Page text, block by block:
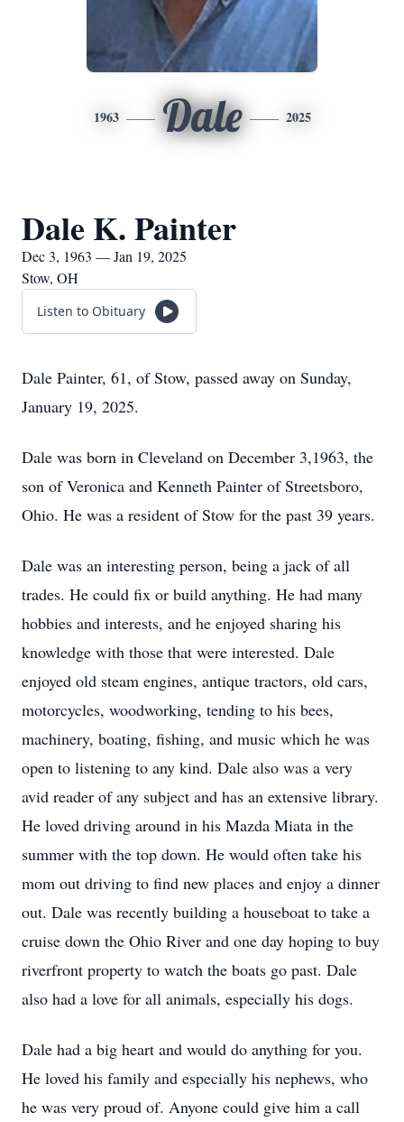
1963 Dale 2025
Dale K. Painter
Dec 3, 1963 — Jan 19, 2025
Stow, OH
Listen to Obituary
Dale Painter, 61, of Stow, passed away on Sunday,
January 19, 2025.
Dale was born in Cleveland on December 3,1963, the
son of Veronica and Kenneth Painter of Streetsboro,
Ohio. He was a resident of Stow for the past 39 years.
Dale was an interesting person, being a jack of all
trades. He could fix or build anything. He had many
hobbies and interests, and he enjoyed sharing his
knowledge with those that were interested. Dale
enjoyed old steam engines, antique tractors, old cars,
motorcycles, woodworking, tending to his bees,
machinery, boating, fishing, and music which he was
open to listening to any kind. Dale also was a very
avid reader of any subject and has an extensive library.
He loved driving around in his Mazda Miata in the
summer with the top down. He would often take his
mom out driving to find new places and enjoy a dinner
out. Dale was recently building a houseboat to take a
cruise down the Ohio River and one day hoping to buy
riverfront property to watch the boats go past. Dale
also had a love for all animals, especially his dogs.
Dale had a big heart and would do anything for you.
He loved his family and especially his nephews, who
he was very proud of. Anyone could give him a call